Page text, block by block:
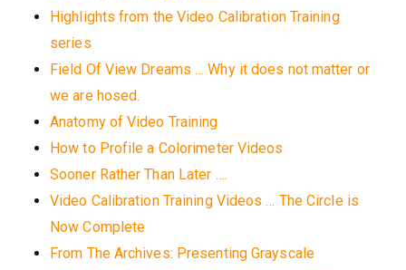
Highlights from the Video Calibration Training
series
Field Of View Dreams … Why it does not matter or
we are hosed.
Anatomy of Video Training
How to Profile a Colorimeter Videos
Sooner Rather Than Later ….
Video Calibration Training Videos … The Circle is
Now Complete
From The Archives: Presenting Grayscale